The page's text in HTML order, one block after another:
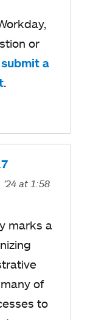
n
s
i
e
t
b
or
submit a
o
n
s
i
n
e
a
.
'24at 1:58
marks a
of
to